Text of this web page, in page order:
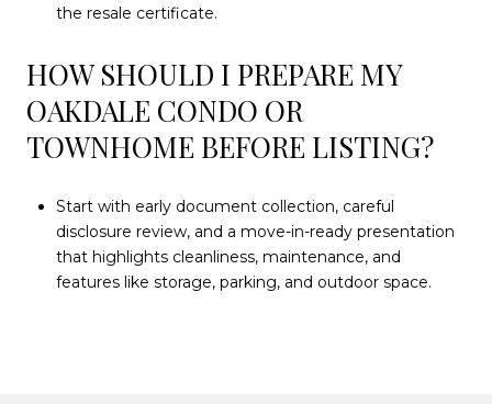
the resale certificate.
HOW SHOULD I PREPARE MY
OAKDALE CONDO OR
TOWNHOME BEFORE LISTING?
Start with early document collection, careful
disclosure review, and a move-in-ready presentation
that highlights cleanliness, maintenance, and
features like storage, parking, and outdoor space.